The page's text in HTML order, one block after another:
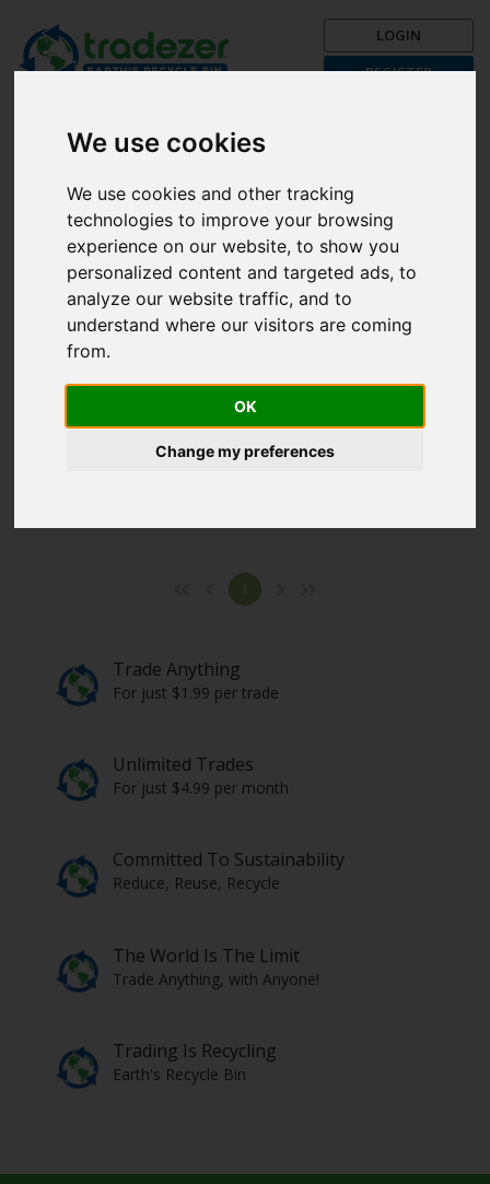
We use cookies
We use cookies and other tracking
technologies to improve your browsing
experience on our website, to show you
personalized content and targeted ads, to
analyze our website traffic, and to
understand where our visitors are coming
from.
OK
Change my preferences
Trading is Recycling!
Get your recycle on now with
Tradezer!
Post a Trade Now!
The First Month is FREE!
Browse categories
LOGIN
REGISTER
Unfortunately, there are currently no items available in the
1
Trade Anything
For just $1.99 per trade
Unlimited Trades
For just $4.99 per month
Committed To Sustainability
Reduce, Reuse, Recycle
The World Is The Limit
Trade Anything, with Anyone!
Trading Is Recycling
Earth's Recycle Bin